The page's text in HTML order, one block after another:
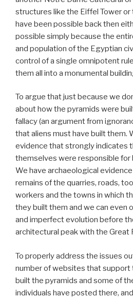
structures like the Eiffel Tower or
have been possible back then
possible simply because the
and population of the Egyptian
control of a single omnipotent
them all into a monumental
To argue that just because we
about how the pyramids were
fallacy (an argument from
that aliens must have built them.
evidence that strongly indicates
themselves were responsible for
We have archaeological
remains of the quarries, roads,
workers and the towns in which
they built them and we can even
and imperfect evolution before
architectural peak with the Great
To properly address the issues
number of websites that support
built the pyramids and some of
individuals have posted there,